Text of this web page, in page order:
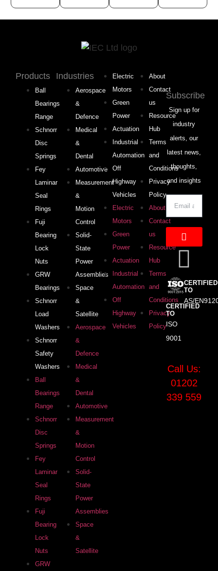
Products
Ball
Bearings
Range
Schnorr
Disc
Springs
Fey
Laminar
Seal
Rings
Fuji
Bearing
Lock
Nuts
GRW
Bearings
Schnorr
Load
Washers
Schnorr
Safety
Washers
Ball
Bearings
Range
Schnorr
Disc
Springs
Fey
Laminar
Seal
Rings
Fuji
Bearing
Lock
Nuts
GRW
Industries
Aerospace
&
Defence
Medical
&
Dental
Automotive
Measurement
&
Motion
Control
Solid-
State
Power
Assemblies
Space
&
Satellite
Aerospace
&
Defence
Medical
&
Dental
Automotive
Measurement
&
Motion
Control
Solid-
State
Power
Assemblies
Space
&
Satellite
Electric
Motors
Green
Power
Actuation
Industrial
Automation
Off
Highway
Vehicles
Electric
Motors
Green
Power
Actuation
Industrial
Automation
Off
Highway
Vehicles
About
Contact
us
Resource
Hub
Terms
and
Conditions
Privacy
Policy
About
Contact
us
Resource
Hub
Terms
and
Conditions
Privacy
Policy
Subscribe
Sign up for
industry
alerts, our
latest news,
thoughts,
and insights
CERTIFIED
TO
ISO
9001
CERTIFIED
TO
AS/
Call Us:
01202
339 559